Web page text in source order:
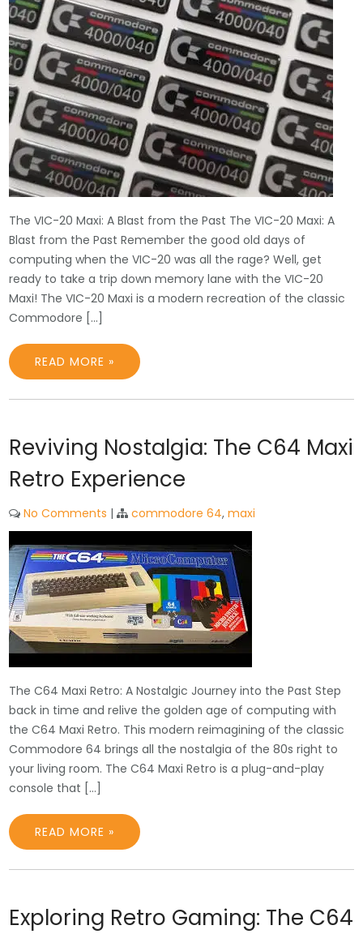
The VIC-20 Maxi: A Blast from the Past The VIC-20 Maxi: A
Blast from the Past Remember the good old days of
computing when the VIC-20 was all the rage? Well, get
ready to take a trip down memory lane with the VIC-20
Maxi! The VIC-20 Maxi is a modern recreation of the classic
Commodore […]
READ MORE »
Reviving Nostalgia: The C64 Maxi
Retro Experience
No Comments | commodore 64,maxi
The C64 Maxi Retro: A Nostalgic Journey into the Past Step
back in time and relive the golden age of computing with
the C64 Maxi Retro. This modern reimagining of the classic
Commodore 64 brings all the nostalgia of the 80s right to
your living room. The C64 Maxi Retro is a plug-and-play
console that […]
READ MORE »
Exploring Retro Gaming: The C64